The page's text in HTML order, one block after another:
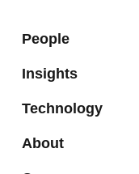
People
Insights
Technology
About